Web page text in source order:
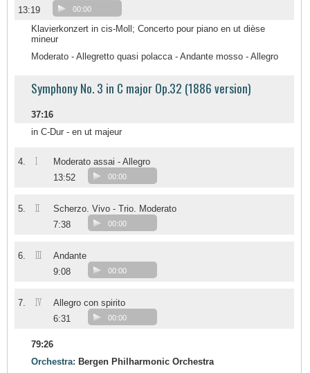
13:19 00:00
Klavierkonzert in cis-Moll; Concerto pour piano en ut dièse
mineur
Moderato - Allegretto quasi polacca - Andante mosso - Allegro
Symphony No. 3 in C major Op.32 (1886 version)
37:16
in C-Dur - en ut majeur
4. I
Moderato assai - Allegro
13:52
00:00
5. II
Scherzo. Vivo - Trio. Moderato
7:38
00:00
6. III
Andante
9:08
00:00
7. IV
Allegro con spirito
6:31
00:00
79:26
Orchestra: Bergen Philharmonic Orchestra